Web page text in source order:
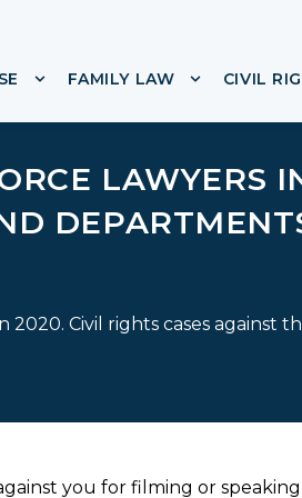
Show submenu for CRIMINAL
FAMILY LAW ShowCIVIL
LAWYERS
Civil rights cases against
you for filming or